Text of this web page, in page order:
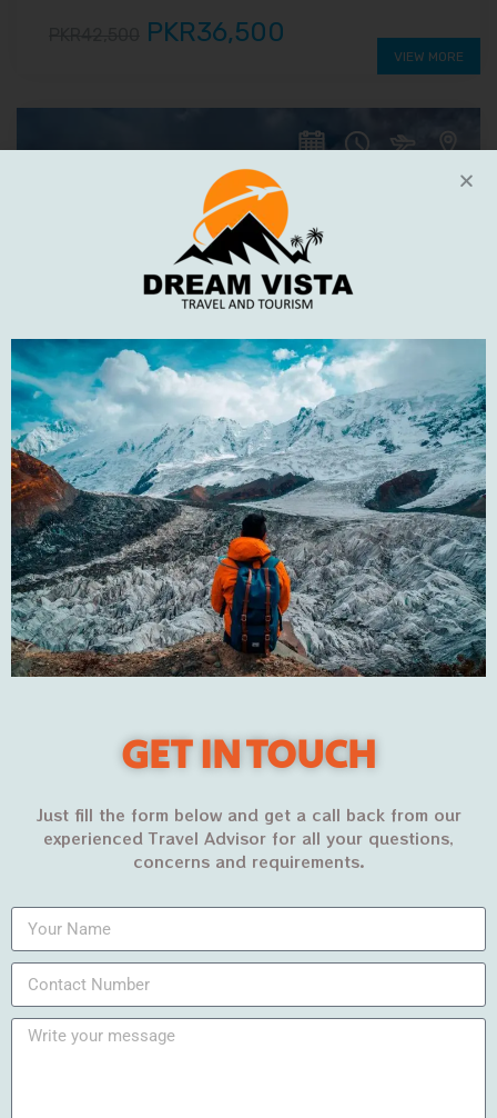
PKR36,500
VIEW MORE
5
DAYS
Naran Kaghan and Shogran Tour
Naran Kagan Tour 5 Days 4 NightsShogran | Saif-ul-
Malook Lake | Babusar TopLet’s camp at...
16%
DISCOUNT
PKR42,500 PKR35,500
GET IN TOUCH
Just fill the form below and get a call back from our
experienced Travel Advisor for all your questions,
concerns and requirements.